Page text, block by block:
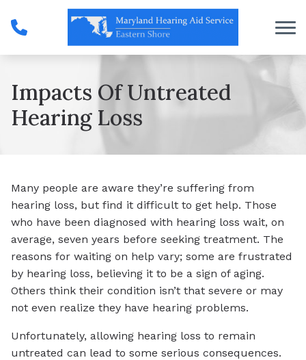
Skip to Content
Impacts Of Untreated
Hearing Loss
Many people are aware they’re suffering from
hearing loss, but find it difficult to get help. Those
who have been diagnosed with hearing loss wait, on
average, seven years before seeking treatment. The
reasons for waiting on help vary; some are frustrated
by hearing loss, believing it to be a sign of aging.
Others think their condition isn’t that severe or may
not even realize they have hearing problems.
Unfortunately, allowing hearing loss to remain
untreated can lead to some serious consequences.